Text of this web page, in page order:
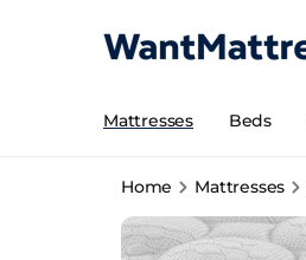
Mattresses Beds
Home Mattresses